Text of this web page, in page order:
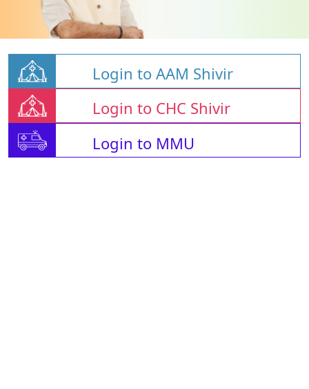
Login to AAM Shivir
Login to CHC Shivir
Login to MMU